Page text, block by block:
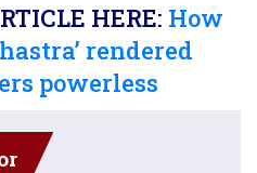
HERE: How
rendered
powerless